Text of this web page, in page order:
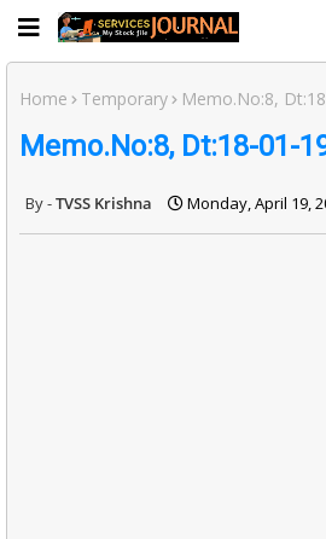
Home Temporary Memo.No:8,
Memo.No:8, Dt:18-01-
TVSS Krishna Monday, April 19,